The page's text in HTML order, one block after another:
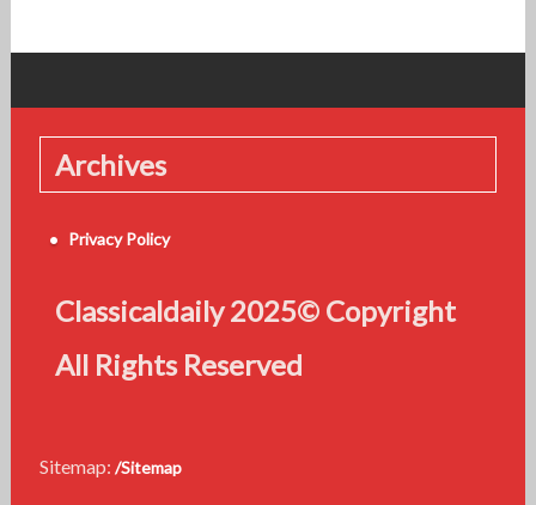
Archives
Privacy Policy
Classicaldaily 2025© Copyright
All Rights Reserved
Sitemap: /Sitemap